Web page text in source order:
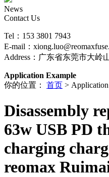
News
Contact Us
Tel：153 3801 7943
E-mail：
Address：广东省东莞市大岭
Application Example
你的位置： 首页 >
Disassembly
63w USB PD
charging
reomax